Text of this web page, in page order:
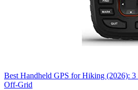
Best Handheld GPS for Hiking (2026):
Off-Grid